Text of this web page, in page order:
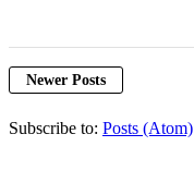
Newer Posts
Subscribe to: Posts (Atom)